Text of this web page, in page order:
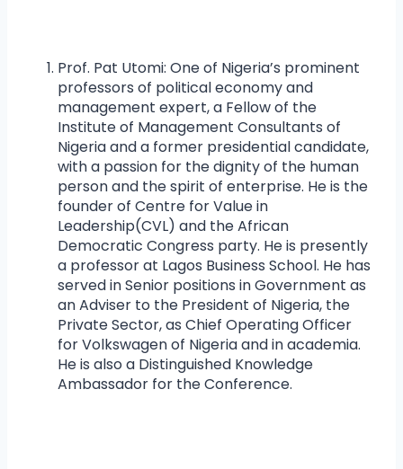
Prof. Pat Utomi: One of Nigeria’s prominent
professors of political economy and
management expert, a Fellow of the
Institute of Management Consultants of
Nigeria and a former presidential candidate,
with a passion for the dignity of the human
person and the spirit of enterprise. He is the
founder of Centre for Value in
Leadership(CVL) and the African
Democratic Congress party. He is presently
a professor at Lagos Business School. He has
served in Senior positions in Government as
an Adviser to the President of Nigeria, the
Private Sector, as Chief Operating Officer
for Volkswagen of Nigeria and in academia.
He is also a Distinguished Knowledge
Ambassador for the Conference.